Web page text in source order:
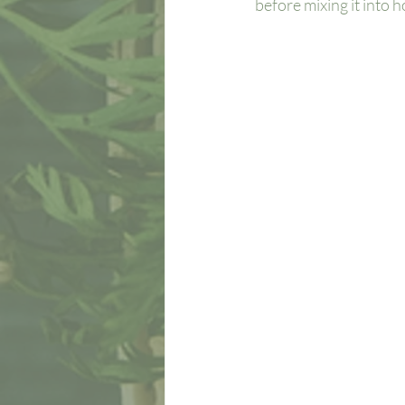
before mixing it into